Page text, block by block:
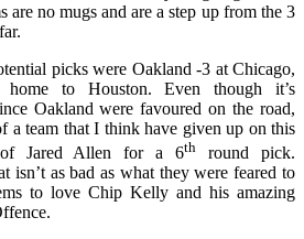
are no mugs and are a step up from the 3
picks were Oakland -3 at Chicago,
to Houston. Even though it’s
Oakland were favoured on the road,
a team that I think have given up on this
of Jared Allen for a 6th
round pick.
isn’t as bad as what they were feared to
to love Chip Kelly and his amazing